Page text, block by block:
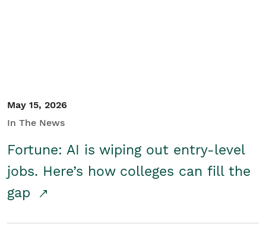
May 15, 2026
In The News
Fortune: AI is wiping out entry-level
jobs. Here’s how colleges can fill the
gap